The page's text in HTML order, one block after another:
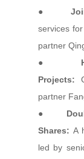
●
services
partner
●
Projects:
partner
●
Shares: A
led by